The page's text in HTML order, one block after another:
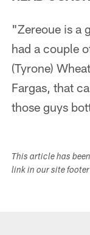
"Zereoue is a
had a couple
(Tyrone)
Fargas, that
those guys
This article has
link in our site